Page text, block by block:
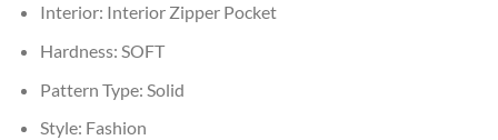
Interior: Interior Zipper Pocket
Hardness: SOFT
Pattern Type: Solid
Style: Fashion